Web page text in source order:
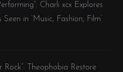
Charli xcx Explores
in ‘Music, Fashion, Film’
Rock”: Theophobia Restore